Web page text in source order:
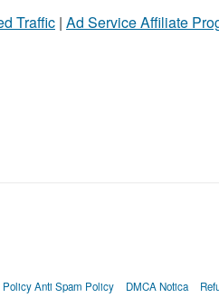
Traffic | Ad Service Affiliate
Policy Anti Spam Policy DMCA Notica